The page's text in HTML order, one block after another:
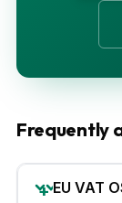
Frequently
EU VAT